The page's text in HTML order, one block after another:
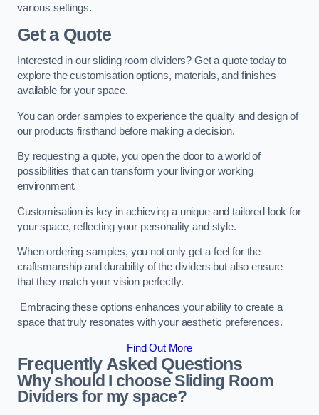
various settings.
Get a Quote
Interested in our sliding room dividers? Get a quote today to
explore the customisation options, materials, and finishes
available for your space.
You can order samples to experience the quality and design of
our products firsthand before making a decision.
By requesting a quote, you open the door to a world of
possibilities that can transform your living or working
environment.
Customisation is key in achieving a unique and tailored look for
your space, reflecting your personality and style.
When ordering samples, you not only get a feel for the
craftsmanship and durability of the dividers but also ensure
that they match your vision perfectly.
Embracing these options enhances your ability to create a
space that truly resonates with your aesthetic preferences.
Find Out More
Frequently Asked Questions
Why should I choose Sliding Room
Dividers for my space?